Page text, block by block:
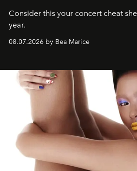
Consider this your concert cheat
year.
08.07.2026 by Bea Marice